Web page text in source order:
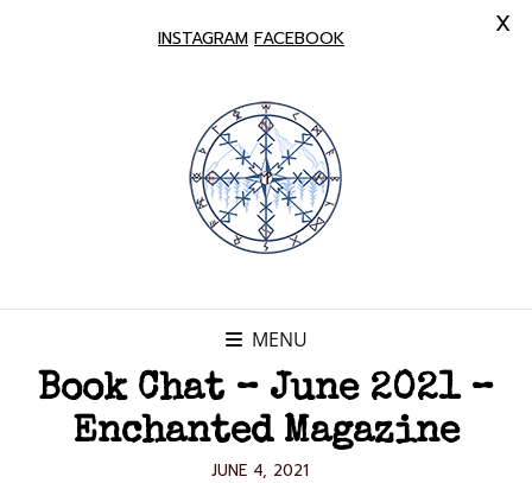
MENU
Book Chat – June 2021 –
Enchanted Magazine
POSTED
JUNE 4, 2021
INSTAGRAM FACEBOOK X